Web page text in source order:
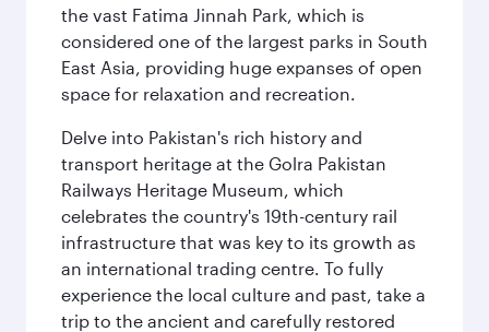
the vast Fatima Jinnah Park, which is
considered one of the largest parks in South
East Asia, providing huge expanses of open
space for relaxation and recreation.
Delve into Pakistan's rich history and
transport heritage at the Golra Pakistan
Railways Heritage Museum, which
celebrates the country's 19th-century rail
infrastructure that was key to its growth as
an international trading centre. To fully
experience the local culture and past, take a
trip to the ancient and carefully restored